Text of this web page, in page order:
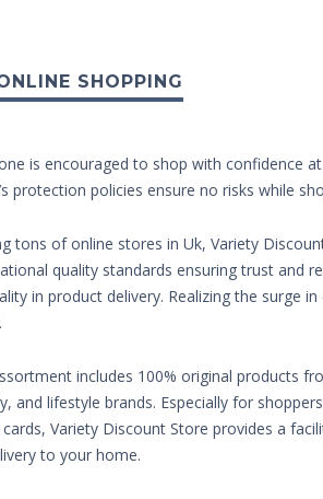
SHOPPING
is encouraged to shop with confidence
protection policies ensure no risks while
tons of online stores in Uk, Variety
quality standards ensuring trust and
in product delivery. Realizing the surge
includes 100% original products
and lifestyle brands. Especially for
Variety Discount Store provides a
to your home.